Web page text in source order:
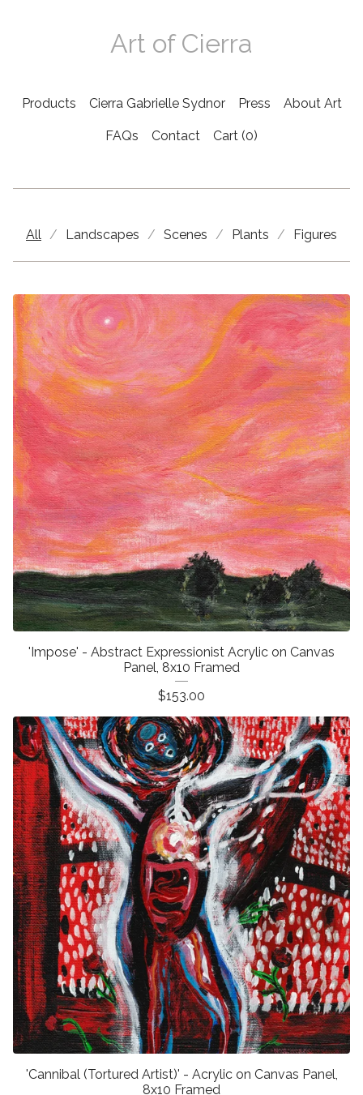
Art of Cierra
Products Cierra Gabrielle Sydnor Press About Art
FAQs Contact Cart (0)
All Landscapes Scenes Plants Figures
'Impose' - Abstract Expressionist Acrylic on Canvas
Panel, 8x10 Framed
$153.00
'Cannibal (Tortured Artist)' - Acrylic on Canvas Panel,
8x10 Framed